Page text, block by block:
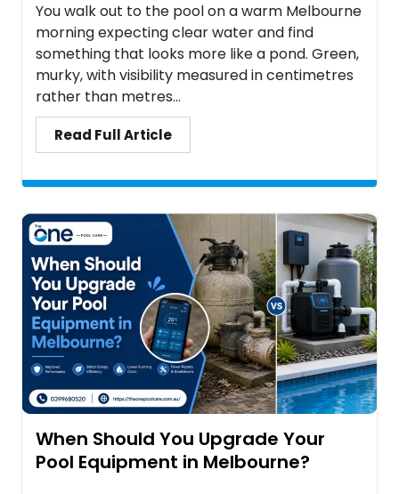
You walk out to the pool on a warm Melbourne
morning expecting clear water and find
something that looks more like a pond. Green,
murky, with visibility measured in centimetres
rather than metres...
Read Full Article
When Should You Upgrade Your
Pool Equipment in Melbourne?